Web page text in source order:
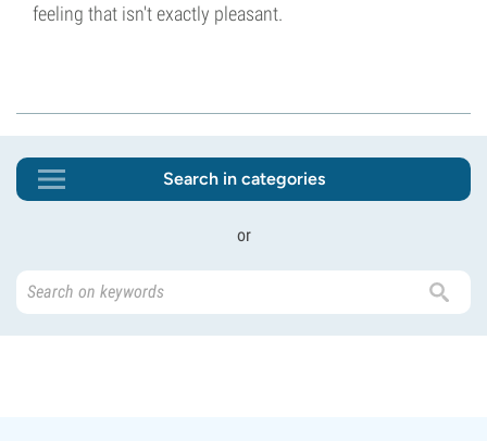
feeling that isn't exactly pleasant.
Search in categories
or